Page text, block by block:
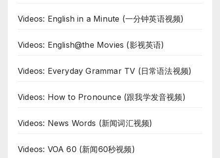
Videos: English in a Minute (一分钟英语视频)
Videos: English@the Movies (影视英语)
Videos: Everyday Grammar TV (日常语法视频)
Videos: How to Pronounce (跟我学发音视频)
Videos: News Words (新闻词汇视频)
Videos: VOA 60 (新闻60秒视频)